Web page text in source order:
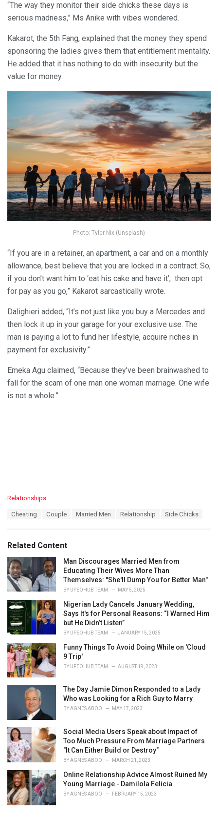
“The way they monitor their side chicks these days is
serious madness,” Ms Anike with vibes wondered.
Kakarot, the 5th Fang, explained that the money they spend
sponsoring the ladies gives them that entitlement mentality.
He added that it has nothing to do with insecurity but the
value for money.
Photo: Tyler Nix (Unsplash)
“If you are in a retainer, an apartment, a car and on a monthly
allowance, best believe that you are locked in a contract. So,
if you don’t want him to ‘eat his cake and have it’, then opt
for pay as you go,” Kakarot sarcastically wrote.
Dalighieri added, “It’s not just like you buy a Mercedes and
then lock it up in your garage for your exclusive use. The
man is paying a lot to fund her lifestyle, acquire riches in
payment for exclusivity.”
Emeka Agu claimed, “Because they’ve been brainwashed to
fall for the scam of one man one woman marriage. One wife
is not a whole.”
C
o
r
i
e
s
Relationships
:
Cheating Couple Married Men Relationship Side Chicks
Related Content
Man Discourages Married Men from
Educating Their Wives More Than
Themselves: "She'll Dump You for Better Man"
BY UPEOHUB TEAM MAY 5, 2025
Nigerian Lady Cancels January Wedding,
Says It's for Personal Reasons: “I Warned Him
but He Didn’t Listen”
BY UPEOHUB TEAM JANUARY 15, 2025
Funny Things To Avoid Doing While on 'Cloud
9 Trip'
BY UPEOHUB TEAM AUGUST 19, 2023
The Day Jamie Dimon Responded to a Lady
Who was Looking for a Rich Guy to Marry
BYAGNES ABOO MAY 17, 2023
Social Media Users Speak about Impact of
Too Much Pressure From Marriage Partners
"It Can Either Build or Destroy"
BYAGNES ABOO MARCH 21, 2023
Online Relationship Advice Almost Ruined My
Young Marriage - Damilola Felicia
BYAGNES ABOO FEBRUARY 15, 2023